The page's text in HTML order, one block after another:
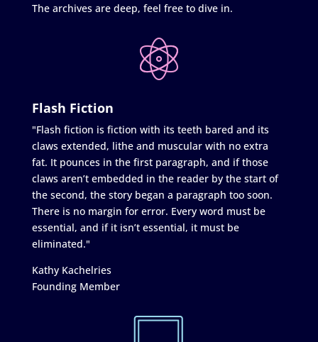
The archives are deep, feel free to dive in.
Flash Fiction
"Flash fiction is fiction with its teeth bared and its
claws extended, lithe and muscular with no extra
fat. It pounces in the first paragraph, and if those
claws aren’t embedded in the reader by the start of
the second, the story began a paragraph too soon.
There is no margin for error. Every word must be
essential, and if it isn’t essential, it must be
eliminated."
Kathy Kachelries
Founding Member